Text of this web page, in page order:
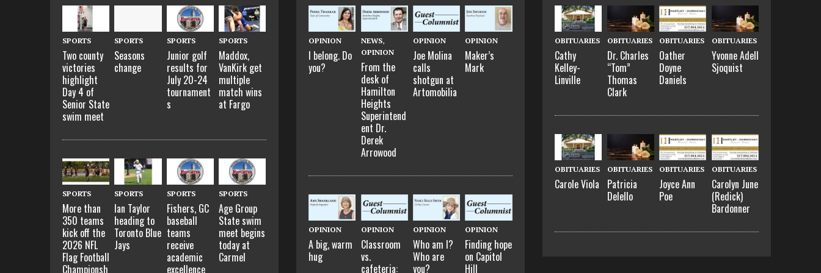
SPORTS
Two county
victories
highlight
Day 4 of
Senior State
swim meet
SPORTS
Seasons
change
SPORTS
Junior golf
results for
July 20-24
tournament
s
SPORTS
Maddox,
VanKirk get
multiple
match wins
at Fargo
SPORTS
More than
350 teams
kick off the
2026 NFL
Flag Football
Championsh
SPORTS
Ian Taylor
heading to
Toronto Blue
Jays
SPORTS
Fishers, GC
baseball
teams
receive
academic
excellence
SPORTS
Age Group
State swim
meet begins
today at
Carmel
OPINION
I belong. Do
you?
NEWS,
OPINION
From the
desk of
Hamilton
Heights
Superintend
ent Dr.
Derek
Arrowood
OPINION
Joe Molina
calls
shotgun at
Artomobilia
OPINION
Maker’s
Mark
OPINION
A big, warm
hug
OPINION
Classroom
vs.
cafeteria:
OPINION
Who am I?
Who are
you?
OPINION
Finding hope
on Capitol
Hill
OBITUARIES
Cathy
Kelley-
Linville
OBITUARIES
Dr. Charles
“Tom”
Thomas
Clark
OBITUARIES
Oather
Doyne
Daniels
OBITUARIES
Yvonne Adell
Sjoquist
OBITUARIES
Carole Viola
OBITUARIES
Patricia
Delello
OBITUARIES
Joyce Ann
Poe
OBITUARIES
Carolyn June
(Redick)
Bardonner